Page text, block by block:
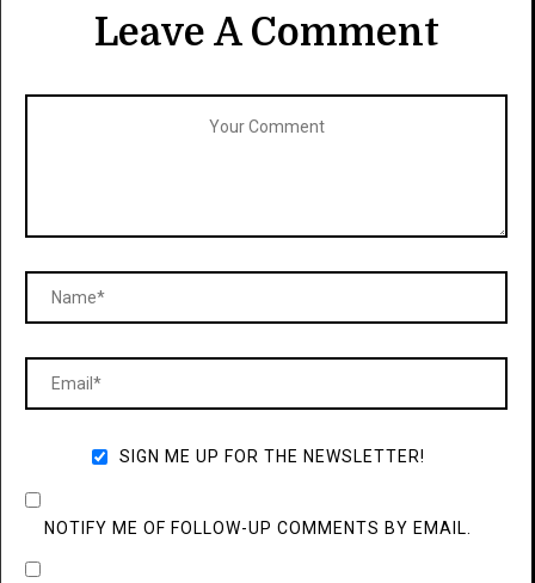
Leave A Comment
SIGN ME UP FOR THE NEWSLETTER!
NOTIFY ME OF FOLLOW-UP COMMENTS BY EMAIL.